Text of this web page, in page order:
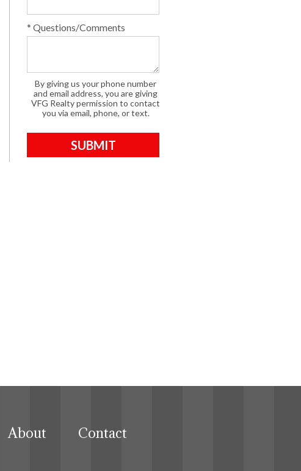
* Questions/Comments
By giving us your phone number
and email address, you are giving
VFG Realty permission to contact
you via email, phone, or text.
About Contact